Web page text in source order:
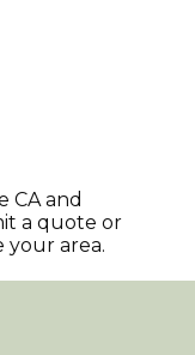
CAand
a quote or
your area.